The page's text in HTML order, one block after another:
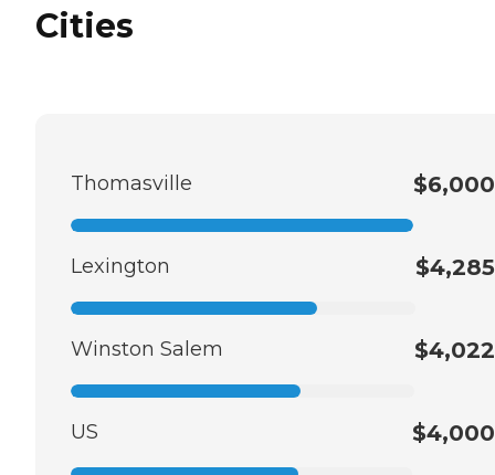
Cities
Thomasville $6,000
Lexington $4,285
Winston Salem $4,022
US $4,000